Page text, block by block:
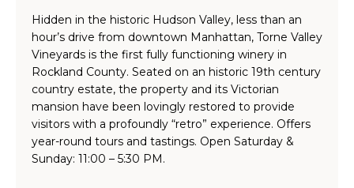
Hidden in the historic Hudson Valley, less than an
hour’s drive from downtown Manhattan, Torne Valley
Vineyards is the first fully functioning winery in
Rockland County. Seated on an historic 19th century
country estate, the property and its Victorian
mansion have been lovingly restored to provide
visitors with a profoundly “retro” experience. Offers
year-round tours and tastings. Open Saturday &
Sunday: 11:00 – 5:30 PM.